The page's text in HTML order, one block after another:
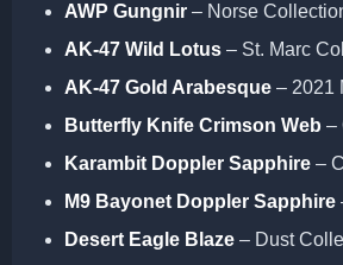
AWP Gungnir – Norse
AK-47 Wild Lotus – St. Marc
AK-47 Gold Arabesque – 2021
Butterfly Knife Crimson Web –
Karambit Doppler Sapphire –
M9 Bayonet Doppler Sapphire
Desert Eagle Blaze – Dust